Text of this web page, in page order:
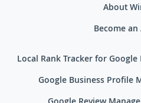
About
Become
Local Rank Tracker for
Google Business Profile